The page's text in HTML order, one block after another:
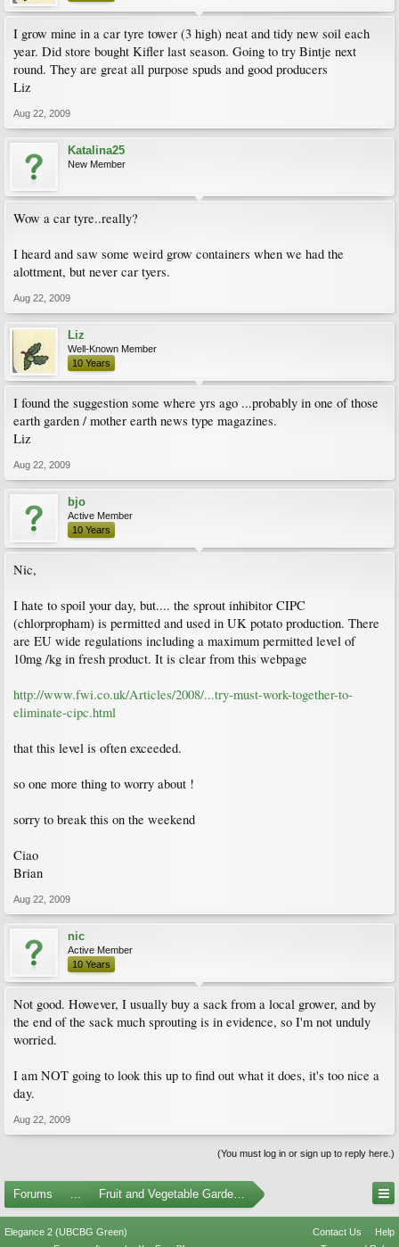
I grow mine in a car tyre tower (3 high) neat and tidy new soil each
year. Did store bought Kifler last season. Going to try Bintje next
round. They are great all purpose spuds and good producers
Liz
Aug 22, 2009
Katalina25
New Member
Wow a car tyre..really?
I heard and saw some weird grow containers when we had the
alottment, but never car tyers.
Aug 22, 2009
Liz
Well-Known Member
10 Years
I found the suggestion some where yrs ago ...probably in one of those
earth garden / mother earth news type magazines.
Liz
Aug 22, 2009
bjo
Active Member
10 Years
Nic,
I hate to spoil your day, but.... the sprout inhibitor CIPC
(chlorpropham) is permitted and used in UK potato production. There
are EU wide regulations including a maximum permitted level of
10mg /kg in fresh product. It is clear from this webpage
http://www.fwi.co.uk/Articles/2008/...try-must-work-together-to-
eliminate-cipc.html
that this level is often exceeded.
so one more thing to worry about !
sorry to break this on the weekend
Ciao
Brian
Aug 22, 2009
nic
Active Member
10 Years
Not good. However, I usually buy a sack from a local grower, and by
the end of the sack much sprouting is in evidence, so I'm not unduly
worried.
I am NOT going to look this up to find out what it does, it's too nice a
day.
Aug 22, 2009
(You must log in or sign up to reply here.)
Forums Fruit and Vegetable Gardening
Elegance 2 (UBCBG Green) Contact Us
Help